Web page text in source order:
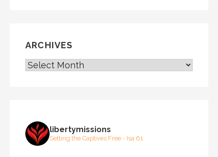
ARCHIVES
ARCHIVES
libertymissions
Setting the Captives Free - Isa 61